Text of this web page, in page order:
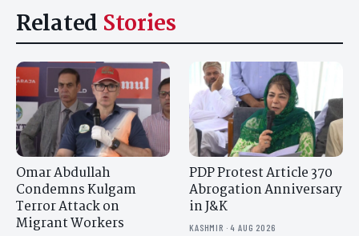
Related Stories
Omar Abdullah
Condemns Kulgam
Terror Attack on
Migrant Workers
PDP Protest Article 370
Abrogation Anniversary
in J&K
KASHMIR · 4 AUG 2026